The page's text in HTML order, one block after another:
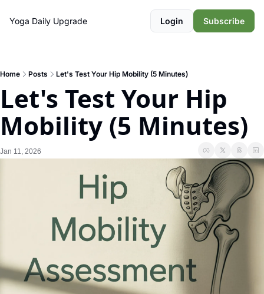
Yoga Daily Upgrade Login Subscribe
Home Posts Let's Test Your Hip Mobility (5 Minutes)
Let's Test Your Hip
Mobility (5 Minutes)
Jan 11, 2026